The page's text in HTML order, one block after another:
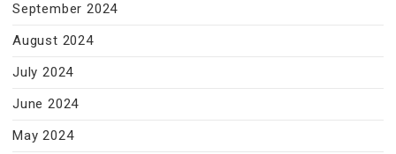
September 2024
August 2024
July 2024
June 2024
May 2024